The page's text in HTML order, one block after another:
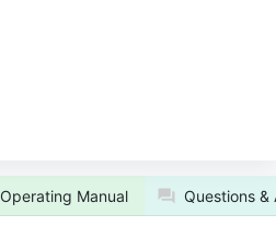
Operating Manual Questions &